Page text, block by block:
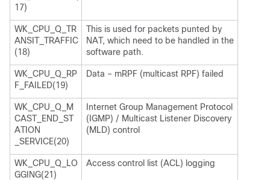
17)
WK_CPU_Q_TR
ANSIT_TRAFFIC
(18)
This is used for packets punted by
NAT, which need to be handled in the
software path.
WK_CPU_Q_RP
F_FAILED(19)
Data – mRPF (multicast RPF) failed
WK_CPU_Q_M
CAST_END_ST
ATION
_SERVICE(20)
Internet Group Management Protocol
(IGMP) / Multicast Listener Discovery
(MLD) control
WK_CPU_Q_LO
GGING(21)
Access control list (ACL) logging